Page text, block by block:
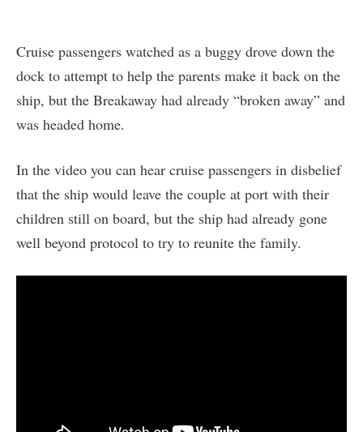
Cruise passengers watched as a buggy drove down the
dock to attempt to help the parents make it back on the
ship, but the Breakaway had already “broken away” and
was headed home.
In the video you can hear cruise passengers in disbelief
that the ship would leave the couple at port with their
children still on board, but the ship had already gone
well beyond protocol to try to reunite the family.